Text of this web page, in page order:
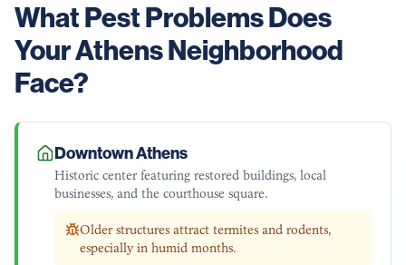
What Pest Problems Does
YourAthensNeighborhood
Face?
Downtown Athens
Historic center featuring restored buildings, local
businesses, and the courthouse square.
Older structures attract termites and rodents,
especially in humid months.